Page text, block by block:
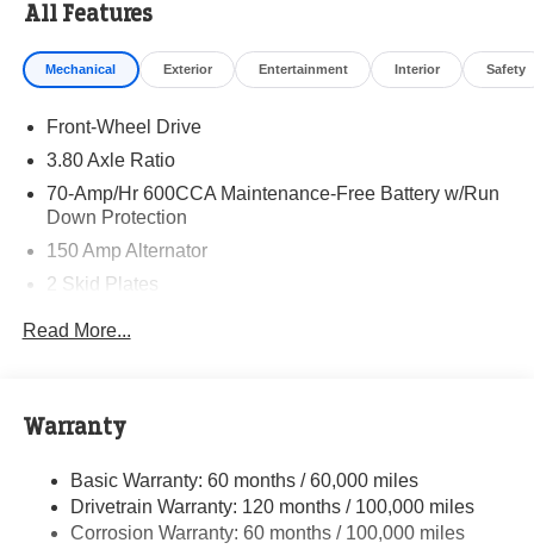
Visit Randy Marion Kia the “King of Price” in Salisbury!
Other dealers simply do not deliver the professionalism
and quality of Randy Marion Kia. All new vehicles
Kia Certified technician.
All Features
Mechanical Exterior Entertainment Interior Safety
Front-Wheel Drive
3.80 Axle Ratio
70-Amp/Hr 600CCA Maintenance-Free Battery w/Run
Down Protection
150 Amp Alternator
2 Skid Plates
Electric Power-Assist Speed-Sensing Steering
Single Stainless Steel Exhaust
Strut Front Suspension w/Coil Springs
Read More...
Warranty
Basic Warranty: 60 months / 60,000 miles
Drivetrain Warranty: 120 months / 100,000 miles
Corrosion Warranty: 60 months / 100,000 miles